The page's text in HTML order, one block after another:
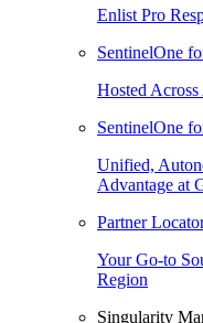
Enlist Pro
SentinelOne
Hosted
SentinelOne
Unified,
Advantage at
Partner
Your Go-to
Region
Singularity